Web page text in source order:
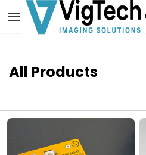
Skip to
main
content
All Products